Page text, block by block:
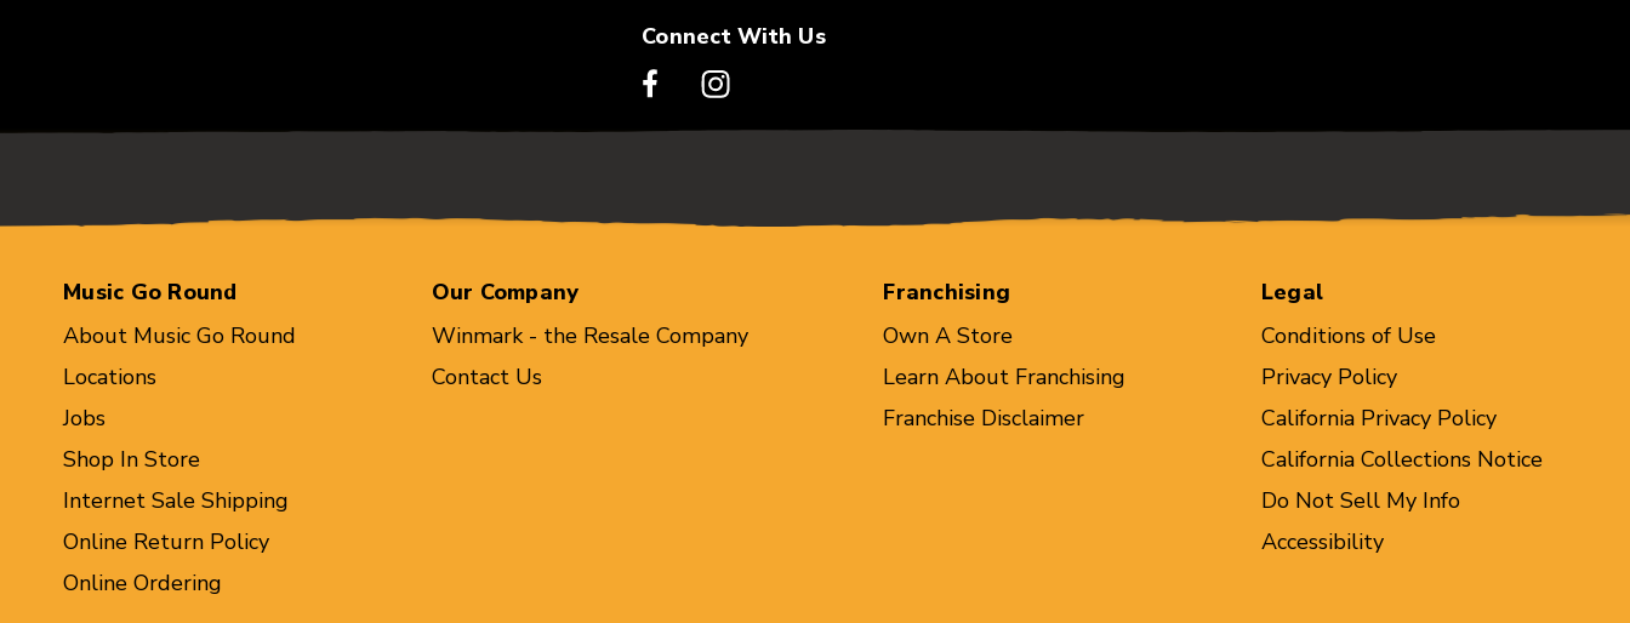
Connect With Us
Music Go Round
About Music Go Round
Locations
Jobs
Shop In Store
Internet Sale Shipping
Online Return Policy
Online Ordering
Our Company
Winmark - the Resale Company
Contact Us
Franchising
Own A Store
Learn About Franchising
Franchise Disclaimer
Legal
Conditions of Use
Privacy Policy
California Privacy Policy
California Collections Notice
Do Not Sell My Info
Accessibility